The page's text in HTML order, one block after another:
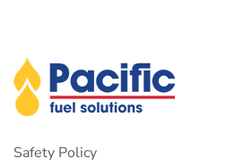
Safety Policy